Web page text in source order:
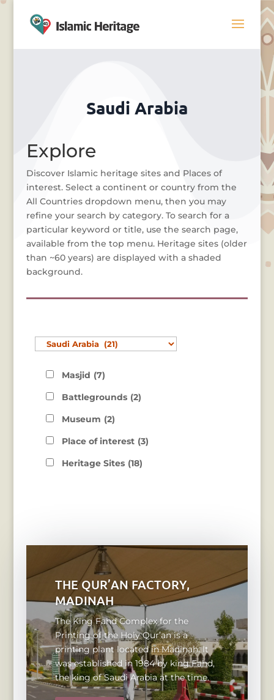
Saudi Arabia
Explore
Discover Islamic heritage sites and Places of
interest. Select a continent or country from the
All Countries dropdown menu, then you may
refine your search by category. To search for a
particular keyword or title, use the search page,
available from the top menu. Heritage sites (older
than ~60 years) are displayed with a shaded
background.
Masjid (7)
Battlegrounds (2)
Museum (2)
Place of interest (3)
Heritage Sites (18)
THE QUR’AN FACTORY,
MADINAH
The King Fahd Complex for the
Printing of the Holy Qur’an is a
printing plant located in Madinah. It
was established in 1984 by king Fahd,
the king of Saudi Arabia at the time.